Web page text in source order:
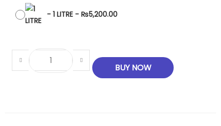
- 1 LITRE - ₨5,200.00
BUY NOW